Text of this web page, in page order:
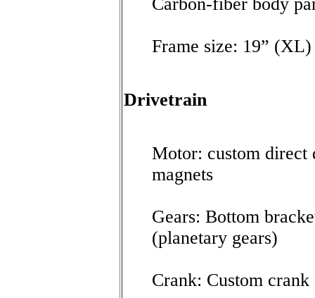
Frame size: 19” (XL)
Drivetrain
Motor: custom
magnets
Gears: Bottom
(planetary gears)
Crank: Custom crank